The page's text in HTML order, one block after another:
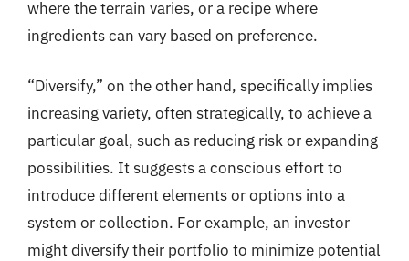
where the terrain varies, or a recipe where
ingredients can vary based on preference.
“Diversify,” on the other hand, specifically implies
increasing variety, often strategically, to achieve a
particular goal, such as reducing risk or expanding
possibilities. It suggests a conscious effort to
introduce different elements or options into a
system or collection. For example, an investor
might diversify their portfolio to minimize potential